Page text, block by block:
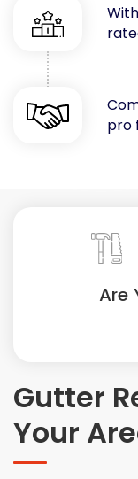
Garages
Gutters
Handyman
Heating & Cooling
Kitchen
Landscaping
Swimming
Windows
Get More.
Describe
pro
Gutter
Your
Are